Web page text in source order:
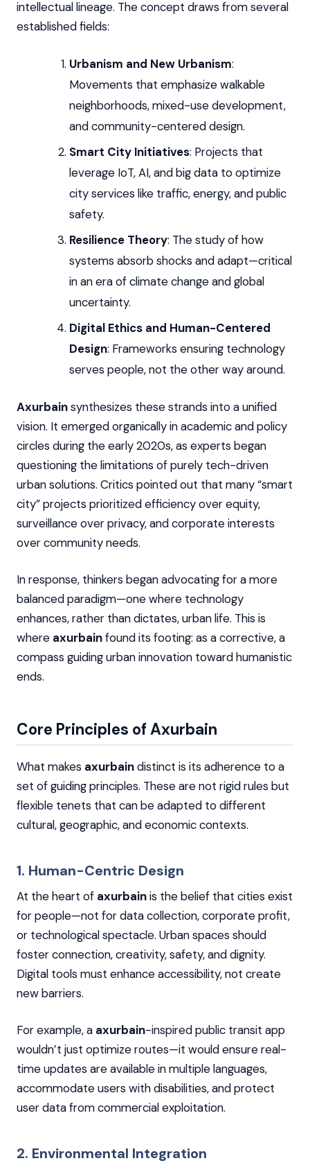
intellectual lineage. The concept draws from several
established fields:
Urbanism and New Urbanism:
Movements that emphasize walkable
neighborhoods, mixed-use development,
and community-centered design.
Smart City Initiatives: Projects that
leverage IoT, AI, and big data to optimize
city services like traffic, energy, and public
safety.
Resilience Theory: The study of how
systems absorb shocks and adapt—critical
in an era of climate change and global
uncertainty.
Digital Ethics and Human-Centered
Design: Frameworks ensuring technology
serves people, not the other way around.
Axurbainsynthesizes these strands into a unified
vision. It emerged organically in academic and policy
circles during the early 2020s, as experts began
questioning the limitations of purely tech-driven
urban solutions. Critics pointed out that many “smart
city” projects prioritized efficiency over equity,
surveillance over privacy, and corporate interests
over community needs.
In response, thinkers began advocating for a more
balanced paradigm—one where technology
enhances, rather than dictates, urban life. This is
where axurbainfound its footing: as a corrective, a
compass guiding urban innovation toward humanistic
ends.
Core Principles of Axurbain
What makes axurbaindistinct is its adherence to a
set of guiding principles. These are not rigid rules but
flexible tenets that can be adapted to different
cultural, geographic, and economic contexts.
1. Human-Centric Design
At the heart of axurbainis the belief that cities exist
for people—not for data collection, corporate profit,
or technological spectacle. Urban spaces should
foster connection, creativity, safety, and dignity.
Digital tools must enhance accessibility, not create
new barriers.
For example, a axurbain-inspired public transit app
wouldn’t just optimize routes—it would ensure real-
time updates are available in multiple languages,
accommodate users with disabilities, and protect
user data from commercial exploitation.
2. Environmental Integration